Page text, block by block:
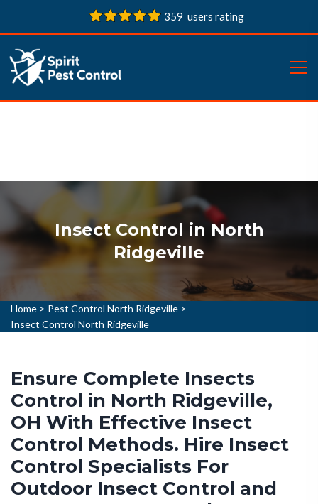
359 users rating
Insect Control in North
Ridgeville
Home > Pest Control North Ridgeville >
Insect Control North Ridgeville
Ensure Complete Insects
Control in North Ridgeville,
OH With Effective Insect
Control Methods. Hire Insect
Control Specialists For
Outdoor Insect Control and